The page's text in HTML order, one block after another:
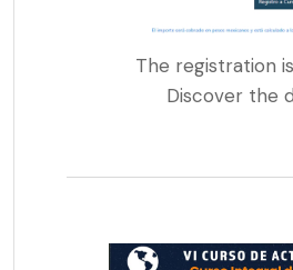
The registration
Discover the